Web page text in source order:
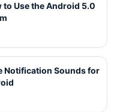
to Use the Android 5.0
Notification Sounds for